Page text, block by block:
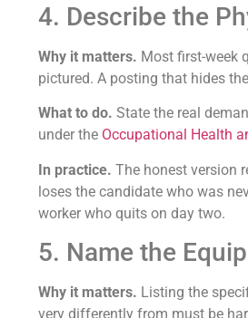
4. Describe the
Why it matters. Most first-week
pictured. A posting that hides
What to do. State the real
under the Occupational Health
In practice. The honest version
loses the candidate who was
worker who quits on day two.
5. Name the
Why it matters. Listing the
very differently from must be